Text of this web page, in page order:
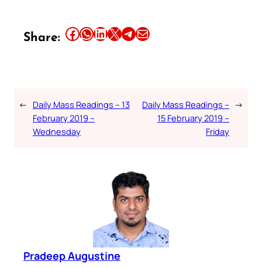
Share: Share this article on Facebook Share this article on WhatsApp Share this article on LinkedIn Share this article on X Share this article on TelegramEmail this Article
← Daily Mass Readings – 13
February 2019 –
Wednesday
Daily Mass Readings –
15 February 2019 –
Friday
→
Pradeep Augustine